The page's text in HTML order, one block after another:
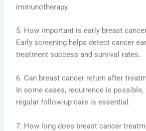
immunotherapy.
5. How important is early breast
Early screening helps detect cancer
treatment success and survival rates.
6. Can breast cancer return after
In some cases, recurrence is
regular follow-up care is essential.
7. How long does breast cancer